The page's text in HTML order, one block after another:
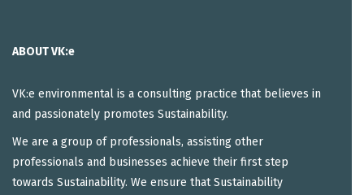
ABOUT VK:e
VK:e environmental is a consulting practice that believes in
and passionately promotes Sustainability.
We are a group of professionals, assisting other
professionals and businesses achieve their first step
towards Sustainability. We ensure that Sustainability